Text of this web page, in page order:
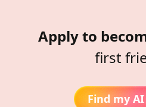
Apply to
first
Find my